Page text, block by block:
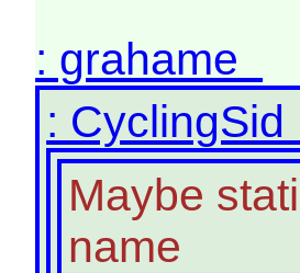
: grahame
: CyclingSid
Maybe
name